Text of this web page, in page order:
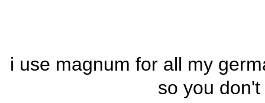
i use magnum for all my
so you